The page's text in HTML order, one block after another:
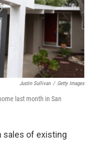
Justin Sullivan / Getty Images
last month in San
sales of existing